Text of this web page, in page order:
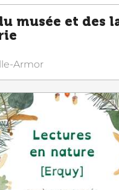
musée et des
Armor